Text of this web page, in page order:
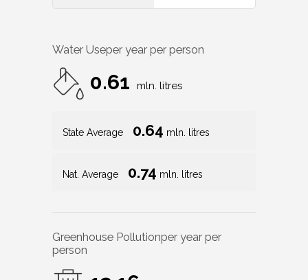
Water Useper year per person
0.61 mln. litres
State Average 0.64 mln. litres
Nat. Average 0.74 mln. litres
Greenhouse Pollutionper year per
person